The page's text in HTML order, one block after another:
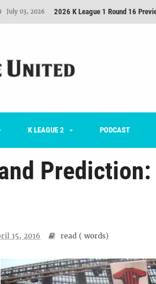
July 03, 2026 2026 K League 1 Round 16
July 02, 2026
August 06, 2026 Goals For Better, For Worse
K LEAGUE 2 PODCAST
15, 2016 read ( words)